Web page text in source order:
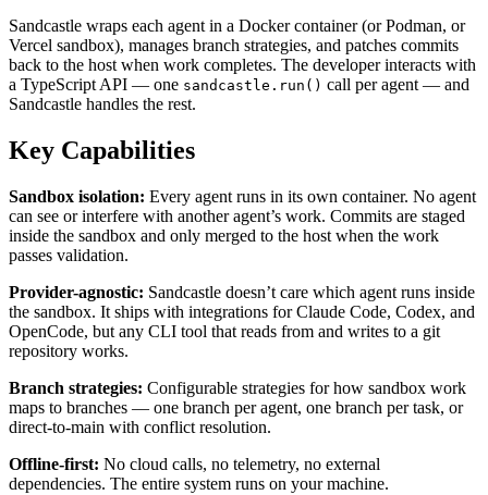
Sandcastle wraps each agent in a Docker container (or Podman, or
Vercel sandbox), manages branch strategies, and patches commits
back to the host when work completes. The developer interacts with
a TypeScript API — one sandcastle.run() call per agent — and
Sandcastle handles the rest.
Key Capabilities
Sandbox isolation: Every agent runs in its own container. No agent
can see or interfere with another agent’s work. Commits are staged
inside the sandbox and only merged to the host when the work
passes validation.
Provider-agnostic: Sandcastle doesn’t care which agent runs inside
the sandbox. It ships with integrations for Claude Code, Codex, and
OpenCode, but any CLI tool that reads from and writes to a git
repository works.
Branch strategies: Configurable strategies for how sandbox work
maps to branches — one branch per agent, one branch per task, or
direct-to-main with conflict resolution.
Offline-first: No cloud calls, no telemetry, no external
dependencies. The entire system runs on your machine.